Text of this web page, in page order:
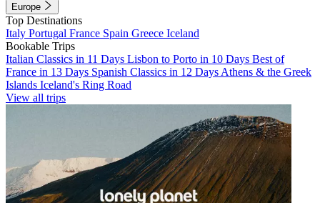
Europe
Top Destinations
Italy Portugal France Spain Greece Iceland
Bookable Trips
Italian Classics in 11 Days Lisbon to Porto in 10 Days Best of
France in 13 Days Spanish Classics in 12 Days Athens & the Greek
Islands Iceland's Ring Road
View all trips